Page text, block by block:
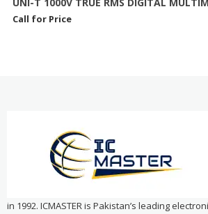
Call for Price
in 1992. ICMASTER is Pakistan’s leading